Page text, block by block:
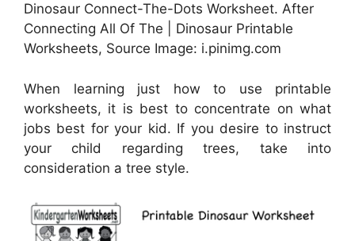
Dinosaur Connect-The-Dots Worksheet. After
Connecting All Of The | Dinosaur Printable
Worksheets, Source Image: i.pinimg.com
When learning just how to use printable
worksheets, it is best to concentrate on what
jobs best for your kid. If you desire to instruct
your child regarding trees, take into
consideration a tree style.